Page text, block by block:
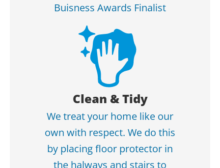
Buisness Awards Finalist
Clean & Tidy
We treat your home like our
own with respect. We do this
by placing floor protector in
the halways and stairs to